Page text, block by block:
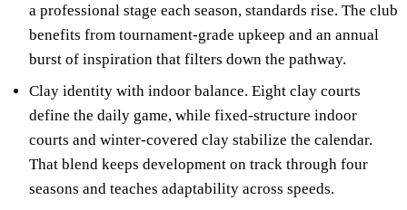
a professional stage each season, standards rise. The club
benefits from tournament-grade upkeep and an annual
burst of inspiration that filters down the pathway.
Clay identity with indoor balance. Eight clay courts
define the daily game, while fixed-structure indoor
courts and winter-covered clay stabilize the calendar.
That blend keeps development on track through four
seasons and teaches adaptability across speeds.